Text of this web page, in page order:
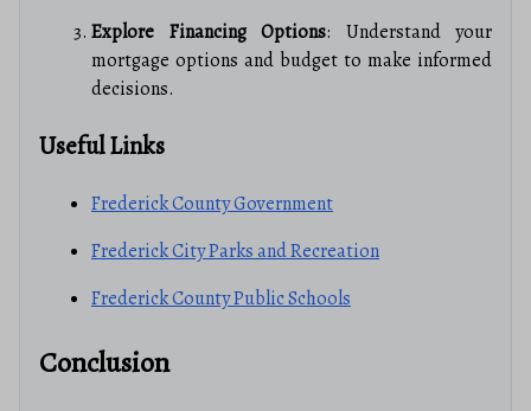
Explore Financing Options: Understand your
mortgage options and budget to make informed
decisions.
Useful Links
Frederick County Government
Frederick City Parks and Recreation
Frederick County Public Schools
Conclusion